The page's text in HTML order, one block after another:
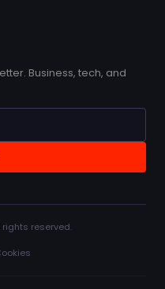
Business, tech, and
reserved.